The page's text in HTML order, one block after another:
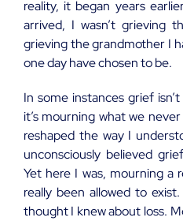
reality, it began years
arrived, I wasn’t grieving
grieving the grandmother I
one day have chosen to be.
In some instances grief
it’s mourning what we
reshaped the way I
unconsciously believed
Yet here I was, mourning a
really been allowed to
thought I knew about loss.